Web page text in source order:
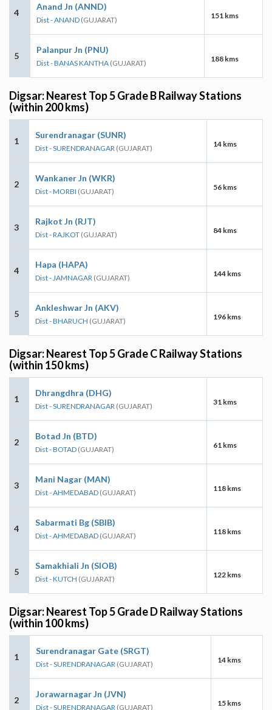
4
Anand Jn (ANND)
Dist - ANAND (GUJARAT) 151 kms
5
Palanpur Jn (PNU)
Dist - BANAS KANTHA (GUJARAT) 188 kms
Digsar: Nearest Top 5 Grade B Railway Stations
(within 200 kms)
1
Surendranagar (SUNR)
Dist - SURENDRANAGAR (GUJARAT) 14 kms
2
Wankaner Jn (WKR)
Dist - MORBI (GUJARAT) 56 kms
3
Rajkot Jn (RJT)
Dist - RAJKOT (GUJARAT) 84 kms
4
Hapa (HAPA)
Dist - JAMNAGAR (GUJARAT) 144 kms
5
Ankleshwar Jn (AKV)
Dist - BHARUCH (GUJARAT) 196 kms
Digsar: Nearest Top 5 Grade C Railway Stations
(within 150 kms)
1
Dhrangdhra (DHG)
Dist - SURENDRANAGAR (GUJARAT) 31 kms
2
Botad Jn (BTD)
Dist - BOTAD (GUJARAT) 61 kms
3
Mani Nagar (MAN)
Dist - AHMEDABAD (GUJARAT) 118 kms
4
Sabarmati Bg (SBIB)
Dist - AHMEDABAD (GUJARAT) 118 kms
5
Samakhiali Jn (SIOB)
Dist - KUTCH (GUJARAT) 122 kms
Digsar: Nearest Top 5 Grade D Railway Stations
(within 100 kms)
1
Surendranagar Gate (SRGT)
Dist - SURENDRANAGAR (GUJARAT) 14 kms
2
Jorawarnagar Jn (JVN)
Dist - SURENDRANAGAR (GUJARAT) 15 kms